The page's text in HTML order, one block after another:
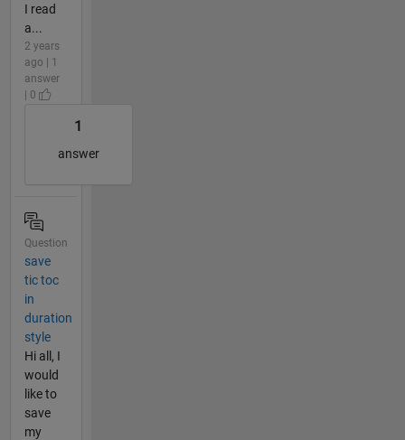
I read
a...
2 years
ago | 1
answer
| 0
1
answer
Question
save
tic toc
in
duration
style
Hi all, I
would
like to
save
my